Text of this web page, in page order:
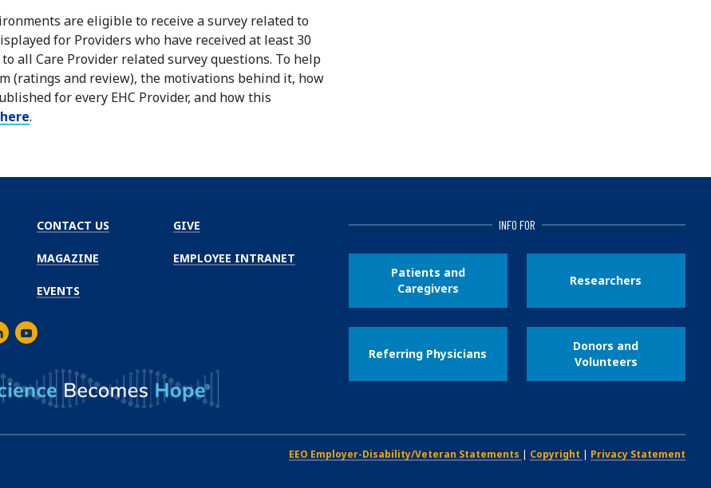
are eligible to receive a survey related to
for Providers who have received at least 30
all Care Provider related survey questions. To help
(ratings and review), the motivations behind it, how
for every EHC Provider, and how this
.
CONTACT US
MAGAZINE
EVENTS
GIVE
EMPLOYEE INTRANET
Youtube
INFO FOR
Patients and
Caregivers
Researchers
Referring Physicians
Donors and
Volunteers
EEO Employer-Disability/Veteran Statements | Copyright | Privacy Statement